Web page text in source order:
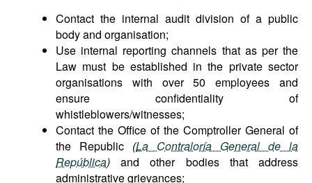
Contact the internal audit division of a public
body and organisation;
Use internal reporting channels that as per the
Law must be established in the private sector
organisations with over 50 employees and
ensure confidentiality of
whistleblowers/witnesses;
Contact the Office of the Comptroller General of
the Republic (La Contraloría General de la
República)and other bodies that address
administrative grievances;